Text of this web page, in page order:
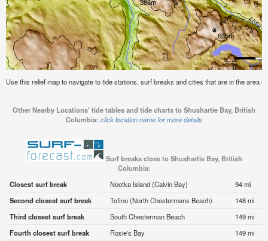
Use this relief map to navigate to tide stations, surf breaks and cities that are in the area
Other Nearby Locations' tide tables and tide charts to Shushartie Bay, British
Columbia: click location name for more details
Surf breaks close to Shushartie Bay, British
Columbia:
Closest surf break
Nootka Island (Calvin Bay)
94 mi
Second closest surf break
Tofino (North Chestermans Beach)
148 mi
Third closest surf break
South Chesterman Beach
149 mi
Fourth closest surf break
Rosie's Bay
149 mi